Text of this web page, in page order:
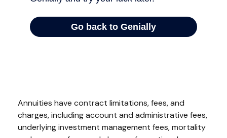
Annuities have contract limitations, fees, and
charges, including account and administrative fees,
underlying investment management fees, mortality